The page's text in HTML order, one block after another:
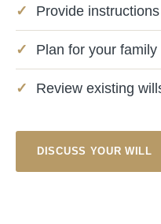
Provide
Plan for your
Review existing
DISCUSS YOUR WILL